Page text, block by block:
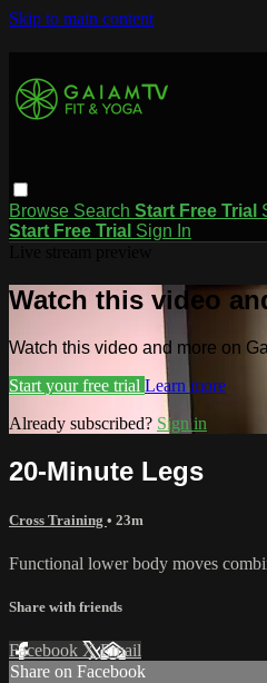
Skip to main content
Browse Search Start Free Trial
Start Free Trial Sign In
Watch this video
Watch this video and more on
Start your free trial Learn more
Already subscribed? Sign in
20-Minute Legs
Cross Training • 23m
Functional lower body moves
Share with friends
Facebook XEmail
Share on Facebook